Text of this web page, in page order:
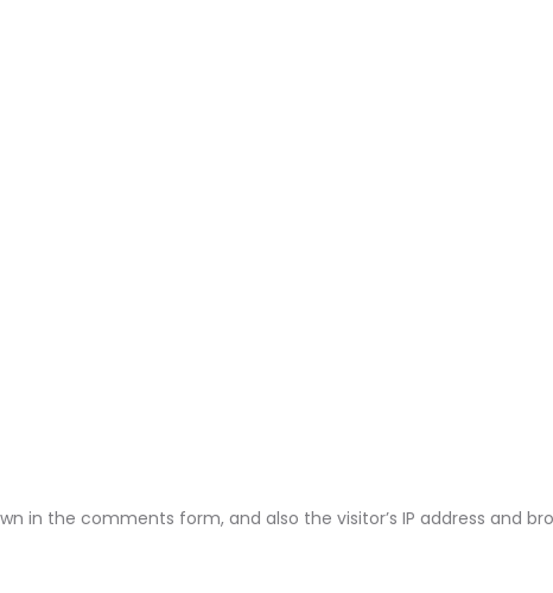
in the comments form, and also the visitor’s IP address and